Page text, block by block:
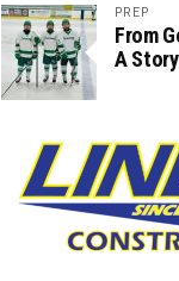
PREP
From
A